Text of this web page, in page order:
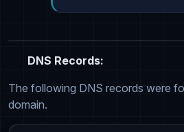
DNS Records:
The following DNS records were
domain.